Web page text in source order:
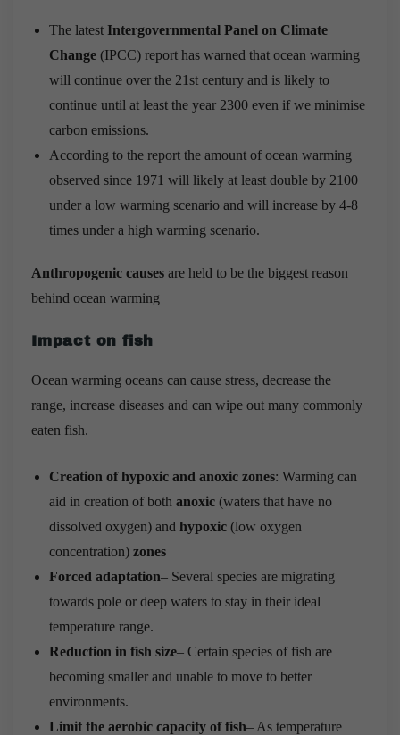
The latest Intergovernmental Panel on Climate
Change (IPCC) report has warned that ocean warming
will continue over the 21st century and is likely to
continue until at least the year 2300 even if we minimise
carbon emissions.
According to the report the amount of ocean warming
observed since 1971 will likely at least double by 2100
under a low warming scenario and will increase by 4-8
times under a high warming scenario.
Anthropogenic causes are held to be the biggest reason
behind ocean warming
Impact on fish
Ocean warming oceans can cause stress, decrease the
range, increase diseases and can wipe out many commonly
eaten fish.
Creation of hypoxic and anoxic zones: Warming can
aid in creation of both anoxic (waters that have no
dissolved oxygen) and hypoxic (low oxygen
concentration) zones
Forced adaptation– Several species are migrating
towards pole or deep waters to stay in their ideal
temperature range.
Reduction in fish size– Certain species of fish are
becoming smaller and unable to move to better
environments.
Limit the aerobic capacity of fish– As temperature